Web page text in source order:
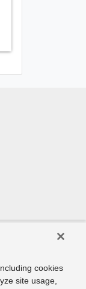
cookies
site usage,